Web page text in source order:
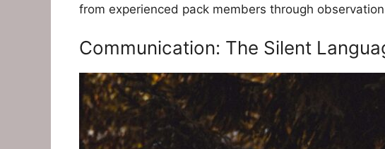
from experienced pack members through
Communication: The Silent